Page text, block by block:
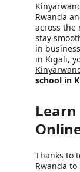
Rwanda
across the
stay
in
in Kigali,
school in
Thanks to
Rwanda